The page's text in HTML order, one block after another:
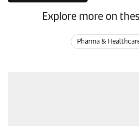
Explore more on
Pharma &